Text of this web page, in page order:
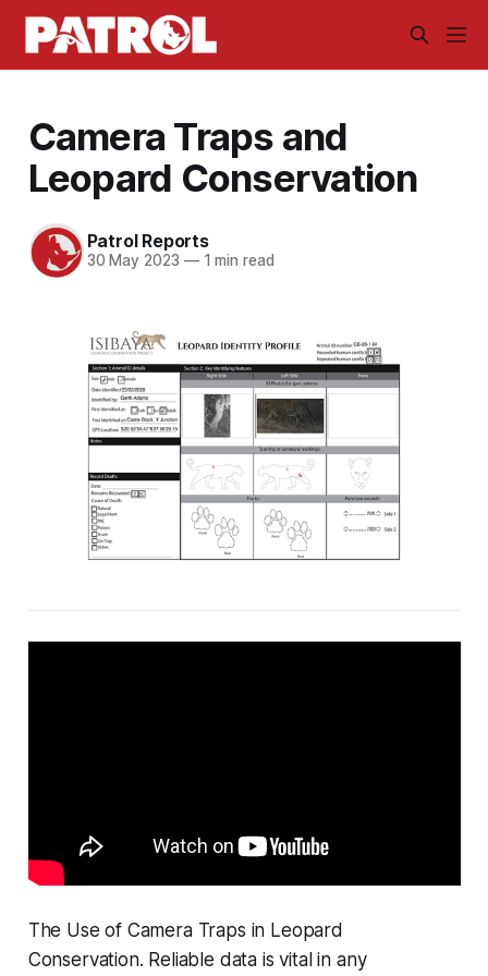
Camera Traps and
Leopard Conservation
Patrol Reports
30 May 2023 —1 min read
The Use of Camera Traps in Leopard
Conservation. Reliable data is vital in any